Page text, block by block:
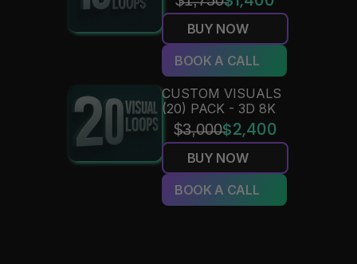
BUY NOW
BOOK A CALL
CUSTOM VISUALS
(20) PACK - 3D 8K
$̶3̶,̶0̶0̶0̶ $2,400
BUY NOW
BOOK A CALL